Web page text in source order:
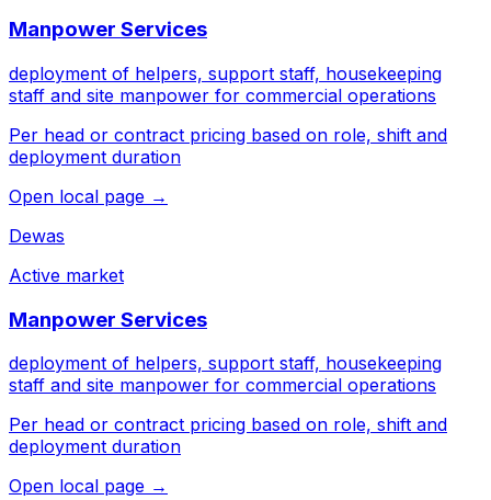
Manpower Services
deployment of helpers, support staff, housekeeping
staff and site manpower for commercial operations
Per head or contract pricing based on role, shift and
deployment duration
Open local page →
Dewas
Active market
Manpower Services
deployment of helpers, support staff, housekeeping
staff and site manpower for commercial operations
Per head or contract pricing based on role, shift and
deployment duration
Open local page →